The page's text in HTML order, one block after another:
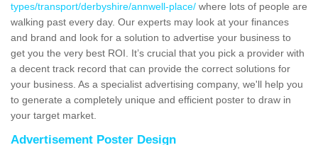
types/transport/derbyshire/annwell-place/ where lots of people are
walking past every day. Our experts may look at your finances
and brand and look for a solution to advertise your business to
get you the very best ROI. It’s crucial that you pick a provider with
a decent track record that can provide the correct solutions for
your business. As a specialist advertising company, we'll help you
to generate a completely unique and efficient poster to draw in
your target market.
Advertisement Poster Design